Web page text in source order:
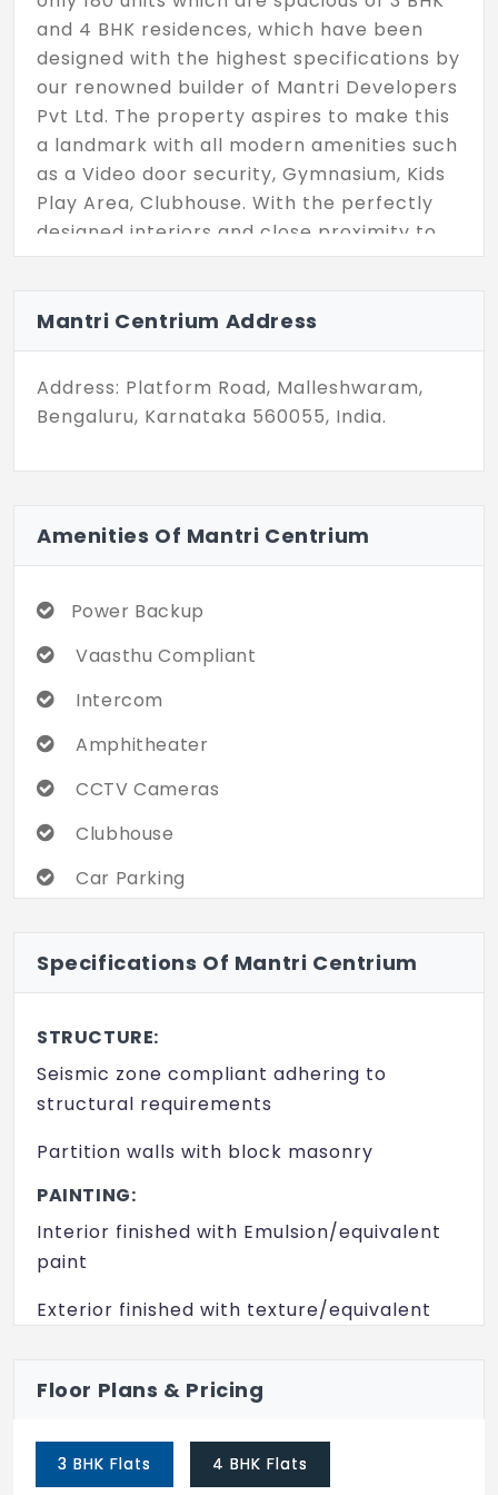
and 4 BHK residences, which have been
designed with the highest specifications by
our renowned builder of Mantri Developers
Pvt Ltd. The property aspires to make this
a landmark with all modern amenities such
as a Video door security, Gymnasium, Kids
Play Area, Clubhouse. With the perfectly
designed interiors and close proximity to
all other parts of the city, the flat offers a
Mantri Centrium Address
Address: Platform Road, Malleshwaram,
Bengaluru, Karnataka 560055, India.
Amenities Of Mantri Centrium
Power Backup
Vaasthu Compliant
Intercom
Amphitheater
CCTV Cameras
Clubhouse
Car Parking
Indoor Games
Play Area
Security
Swimming Pool
Video Door Security
Specifications Of Mantri Centrium
STRUCTURE:
Seismic zone compliant adhering to
structural requirements
Partition walls with block masonry
PAINTING:
Interior finished with Emulsion/equivalent
paint
Exterior finished with texture/equivalent
FLOORING:
marble/equivalent flooring
Floor Plans & Pricing
3 BHK Flats 4 BHK Flats